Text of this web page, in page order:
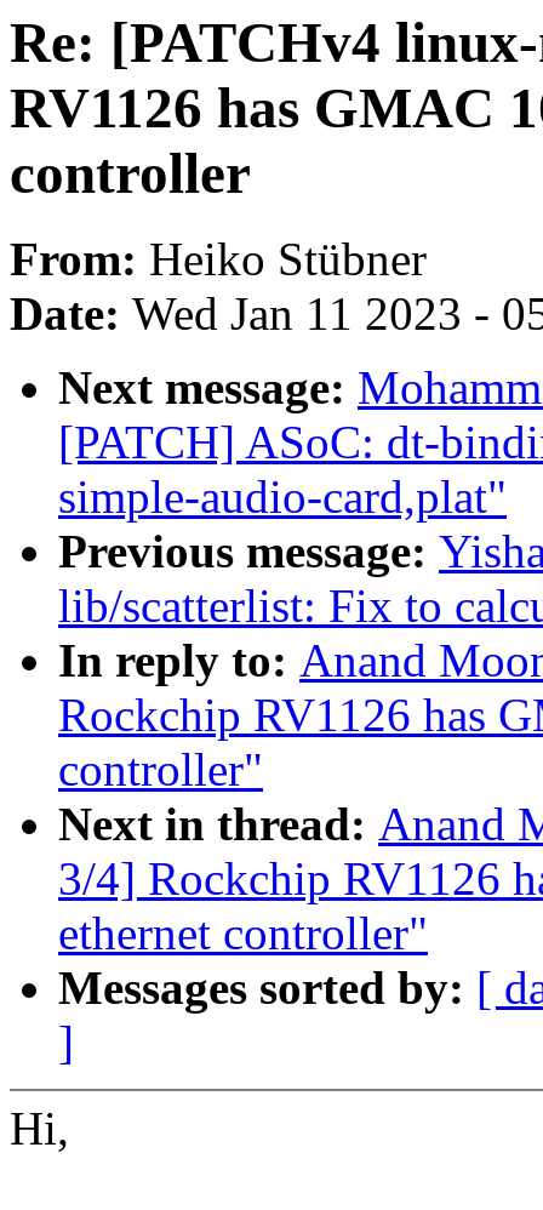
Re: [PATCHv4
RV1126 has GMAC
controller
From: Heiko Stübner
Date: Wed Jan 11 2023 -
Next message:
[PATCH] ASoC: dt-
simple-audio-card,plat"
Previous message:
lib/scatterlist: Fix to
In reply to: Anand
Rockchip RV1126 has
controller"
Next in thread: Anand
3/4] Rockchip RV1126
ethernet controller"
Messages sorted by: [
]
Hi,